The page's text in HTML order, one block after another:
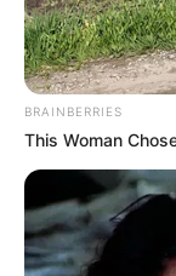
BRAINBERRIES
This Woman